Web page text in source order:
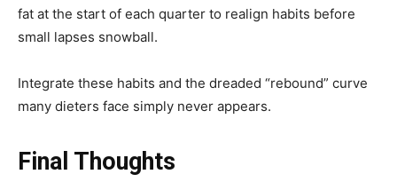
fat at the start of each quarter to realign habits before
small lapses snowball.
Integrate these habits and the dreaded “rebound” curve
many dieters face simply never appears.
Final Thoughts